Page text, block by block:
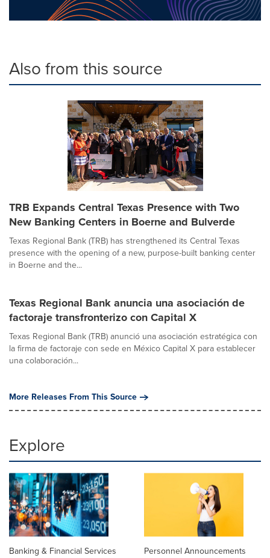
Also from this source
TRB Expands Central Texas Presence with Two
New Banking Centers in Boerne and Bulverde
Texas Regional Bank (TRB) has strengthened its Central Texas
presence with the opening of a new, purpose-built banking center
in Boerne and the...
Texas Regional Bank anuncia una asociación de
factoraje transfronterizo con Capital X
Texas Regional Bank (TRB) anunció una asociación estratégica con
la firma de factoraje con sede en México Capital X para establecer
una colaboración...
More Releases From This Source
Explore
Banking & Financial Services Personnel Announcements